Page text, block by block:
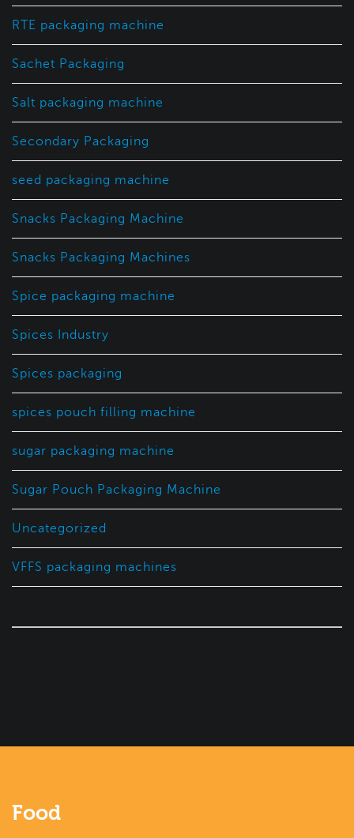
RTE packaging machine
Sachet Packaging
Salt packaging machine
Secondary Packaging
seed packaging machine
Snacks Packaging Machine
Snacks Packaging Machines
Spice packaging machine
Spices Industry
Spices packaging
spices pouch filling machine
sugar packaging machine
Sugar Pouch Packaging Machine
Uncategorized
VFFS packaging machines
Food